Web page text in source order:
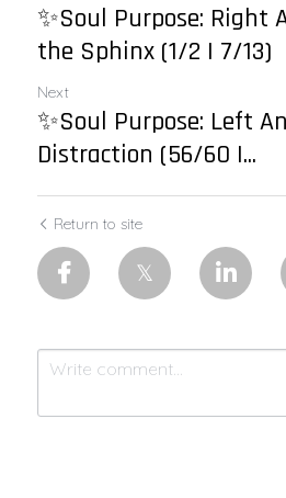
✨Soul Purpose: Right
the Sphinx (1/2 | 7/13)
Next
✨Soul Purpose: Left
Distraction (56/60 |...
Return to site